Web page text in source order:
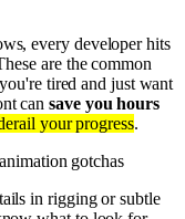
every developer hits
are the common
tired and just want
cansave you hours
your progress.
gotchas
in rigging or subtle